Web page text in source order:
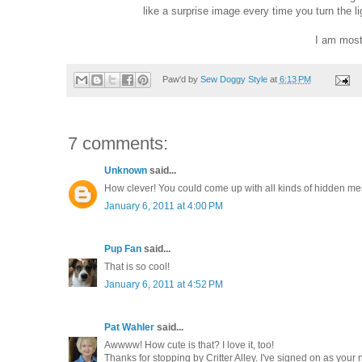
like a surprise image every time you turn
I am
Paw'd by Sew Doggy Style at 6:13 PM
7 comments:
Unknown said...
How clever! You could come up with all kinds of hidden
January 6, 2011 at 4:00 PM
Pup Fan said...
That is so cool!
January 6, 2011 at 4:52 PM
Pat Wahler said...
Awwww! How cute is that? I love it, too!
Thanks for stopping by Critter Alley. I've signed on as your